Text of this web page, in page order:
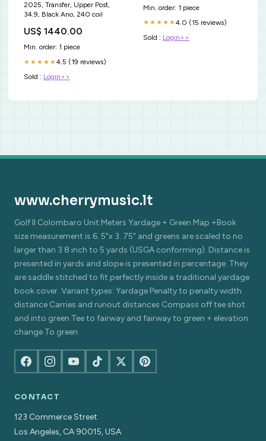
2025, Transfer, Upper Post,
34.9, Black Ano, 240 coil
US$ 1440.00
Min. order: 1 piece
★★★★★4.5 (19 reviews)
Sold : Login>>
Min. order: 1 piece
★★★★★4.0 (15 reviews)
Sold : Login>>
www.cherrymusic.lt
Golf Il Colombaro Unit:Meters Yardage + Green Map +Book
size measurement is 6. 5"x 3. 75" and greens are scaled to no
larger than 3 8 inch to 5 yards (USGA conforming). Distance is
presented in yards and slope is presented in percentage. They
are saddle stitched to fit perfectly inside a traditional yardage
book cover. Variant types: Yardage Penalty to penalty width
distance Carries and runout distances Compass off tee shot
and into green Tee to fairway and fairway to green + elevation
change To green
CONTACT
123 Commerce Street
Los Angeles, CA 90015, USA